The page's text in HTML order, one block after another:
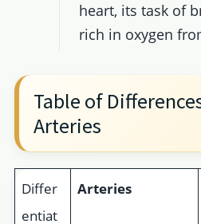
heart, its task of
rich in oxygen
Table of
Arteries
Differ
entiat
Arteries